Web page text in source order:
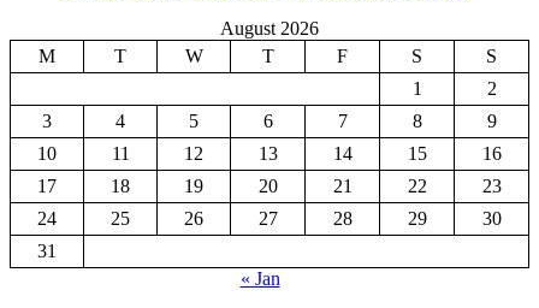
August 2026
M
T W T F S
S
1
2
3
4 5 6 7 8
9
10
11 12 13 14 15
16
17
18 19 20 21 22
23
24
25 26 27 28 29
30
31
« Jan